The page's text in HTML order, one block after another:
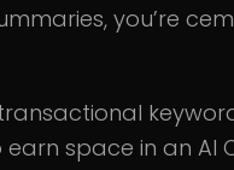
you’re
earn space in an AI